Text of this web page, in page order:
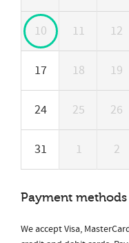
10 11 12
17 18 19
24 25 26
31 1 2
Payment methods
We accept Visa,